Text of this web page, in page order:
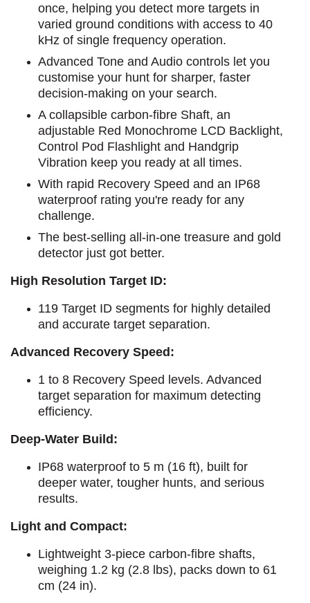
once, helping you detect more targets in
varied ground conditions with access to 40
kHz of single frequency operation.
Advanced Tone and Audio controls let you
customise your hunt for sharper, faster
decision-making on your search.
A collapsible carbon-fibre Shaft, an
adjustable Red Monochrome LCD Backlight,
Control Pod Flashlight and Handgrip
Vibration keep you ready at all times.
With rapid Recovery Speed and an IP68
waterproof rating you're ready for any
challenge.
The best-selling all-in-one treasure and gold
detector just got better.
High Resolution Target ID:
119 Target ID segments for highly detailed
and accurate target separation.
Advanced Recovery Speed:
1 to 8 Recovery Speed levels. Advanced
target separation for maximum detecting
efficiency.
Deep-Water Build:
IP68 waterproof to 5 m (16 ft), built for
deeper water, tougher hunts, and serious
results.
Light and Compact:
Lightweight 3-piece carbon-fibre shafts,
weighing 1.2 kg (2.8 lbs), packs down to 61
cm (24 in).